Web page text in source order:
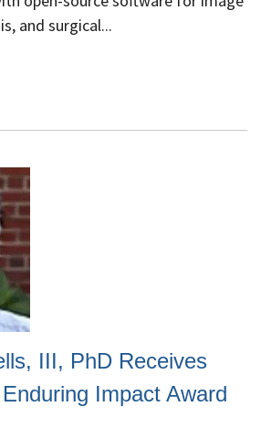
and surgical...
III, PhD Receives
Impact Award